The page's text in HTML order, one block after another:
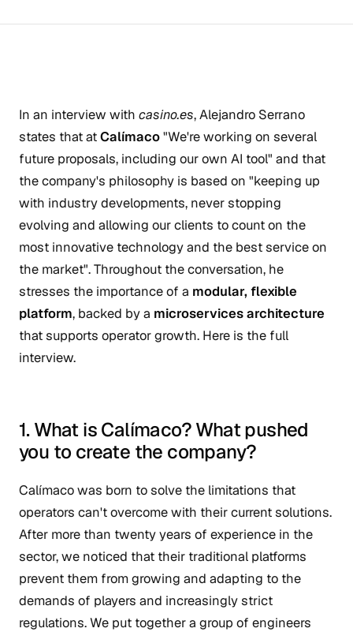
In an interview with casino.es, Alejandro Serrano
states that atCalímaco"We're working on several
future proposals, including our own AI tool" and that
the company's philosophy is based on "keeping up
with industry developments, never stopping
evolving and allowing our clients to count on the
most innovative technology and the best service on
the market". Throughout the conversation, he
stresses the importance of a modular, flexible
platform, backed by a microservices architecture
that supports operator growth. Here is the full
interview.
1. What is Calímaco? What pushed
you to create the company?
Calímaco was born to solve the limitations that
operators can't overcome with their current solutions.
After more than twenty years of experience in the
sector, we noticed that their traditional platforms
prevent them from growing and adapting to the
demands of players and increasingly strict
regulations. We put together a group of engineers